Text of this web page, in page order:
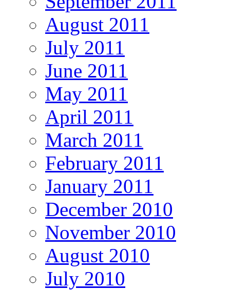
August 2011
July 2011
June 2011
May 2011
April 2011
March 2011
February 2011
January 2011
December 2010
November 2010
August 2010
July 2010